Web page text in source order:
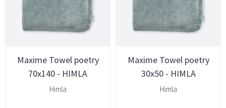
Maxime Towel poetry
70x140 - HIMLA
Himla
Maxime Towel poetry
30x50 - HIMLA
Himla